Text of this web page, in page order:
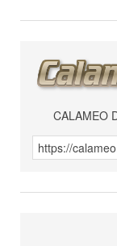
CALAMEO